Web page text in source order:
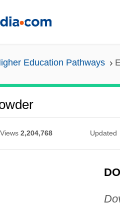
Education Pathways
Views 2,204,768 Updated